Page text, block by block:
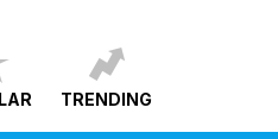
TRENDING